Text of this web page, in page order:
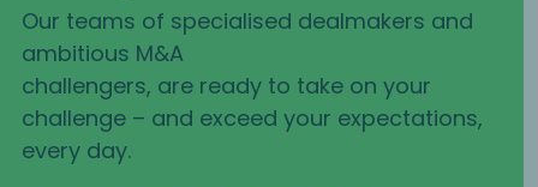
Our teams of specialised dealmakers and
ambitious M&A
challengers, are ready to take on your
challenge – and exceed your expectations,
every day.